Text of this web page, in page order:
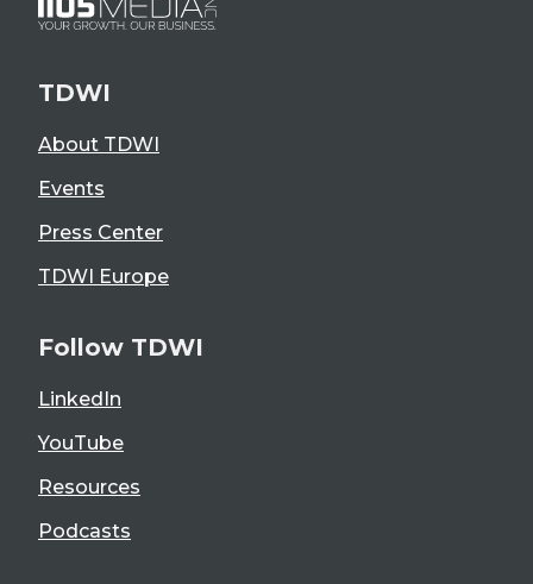
TDWI
About TDWI
Events
Press Center
TDWI Europe
Follow TDWI
LinkedIn
YouTube
Resources
Podcasts